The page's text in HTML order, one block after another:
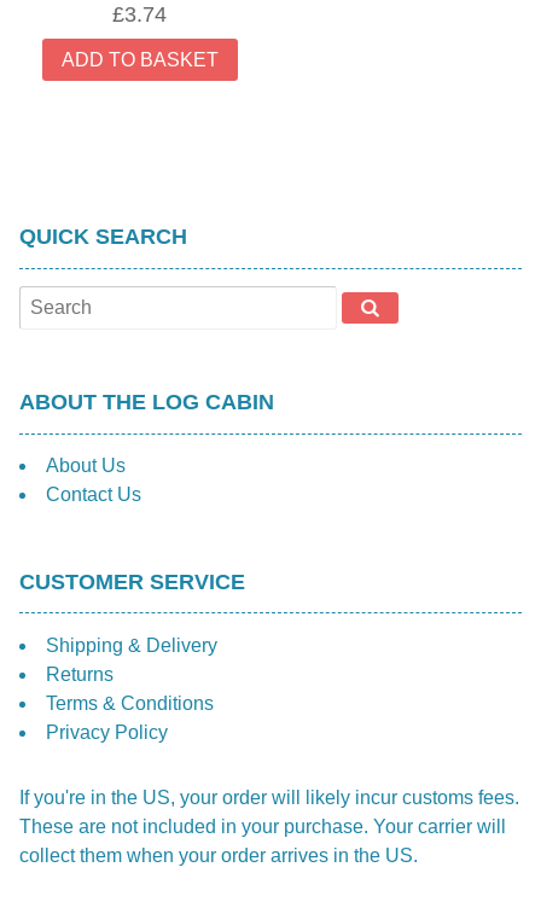
£3.74
ADD TO BASKET
QUICK SEARCH
ABOUT THE LOG CABIN
About Us
Contact Us
CUSTOMER SERVICE
Shipping & Delivery
Returns
Terms & Conditions
Privacy Policy
If you're in the US, your order will likely incur customs fees.
These are not included in your purchase. Your carrier will
collect them when your order arrives in the US.